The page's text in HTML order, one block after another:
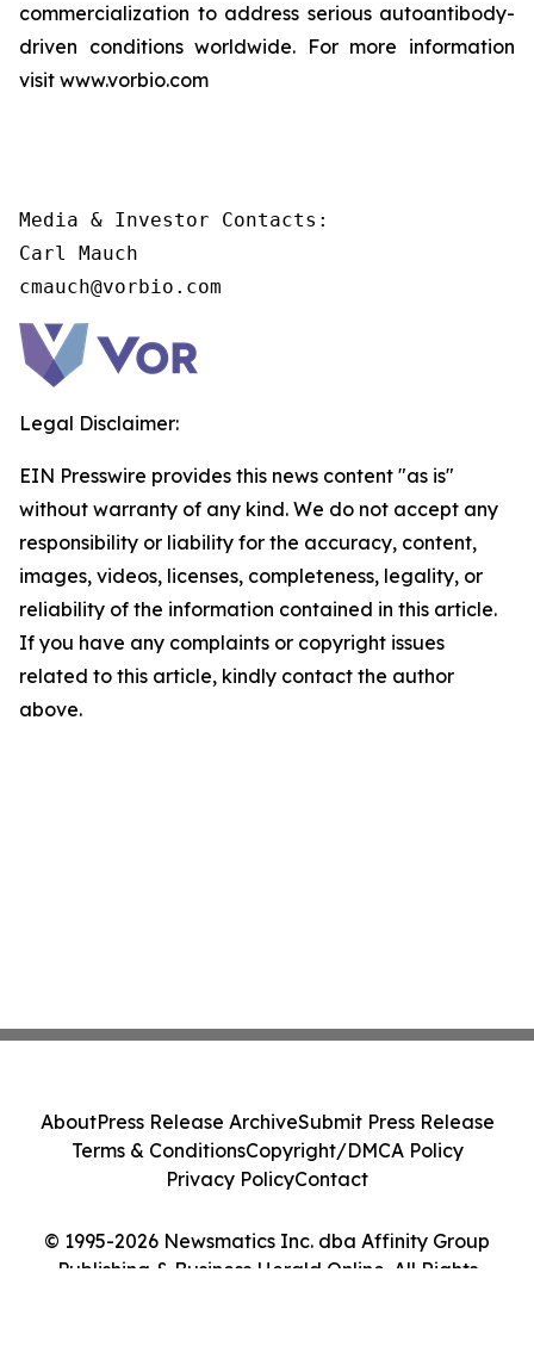
commercialization to address serious autoantibody-
driven conditions worldwide. For more information
visit www.vorbio.com
Media & Investor Contacts:
Carl Mauch
cmauch@vorbio.com
Legal Disclaimer:
EIN Presswire provides this news content "as is"
without warranty of any kind. We do not accept any
responsibility or liability for the accuracy, content,
images, videos, licenses, completeness, legality, or
reliability of the information contained in this article.
If you have any complaints or copyright issues
related to this article, kindly contact the author
above.
© 1995-2026 Newsmatics Inc. dba Affinity Group
Publishing & Business Herald Online. All Rights
AboutPress Release ArchiveSubmit Press Release
Terms & ConditionsCopyright/DMCA Policy
Privacy PolicyContact